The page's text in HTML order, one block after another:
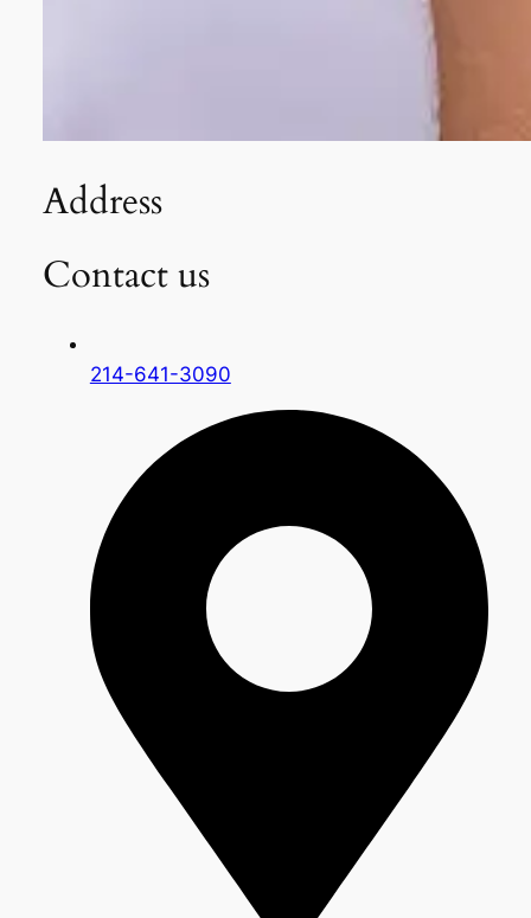
Address
Contact us
214-641-3090